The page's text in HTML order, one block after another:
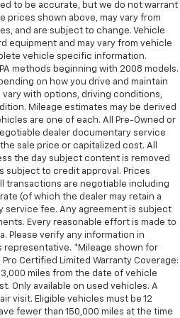
to be accurate, but we do not warrant
prices shown above, may vary from
and are subject to change. Vehicle
equipment and may vary from vehicle
vehicle specific information.
methods beginning with 2008 models.
on how you drive and maintain
with options, driving conditions,
Mileage estimates may be derived
are one of each. All Pre-Owned or
dealer documentary service
sale price or capitalized cost. All
the day subject content is removed
subject to credit approval. Prices
transactions are negotiable including
(of which the dealer may retain a
service fee. Any agreement is subject
Every reasonable effort is made to
Please verify any information in
representative. *Mileage shown for
Certified Limited Warranty Coverage:
miles from the date of vehicle
Only available on used vehicles. A
visit. Eligible vehicles must be 12
fewer than 150,000 miles at the time